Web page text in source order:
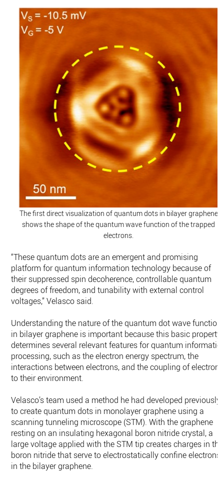
The first direct visualization of quantum dots in bilayer graphene
shows the shape of the quantum wave function of the trapped
electrons.
“These quantum dots are an emergent and promising
platform for quantum information technology because of
their suppressed spin decoherence, controllable quantum
degrees of freedom, and tunability with external control
voltages,” Velasco said.
Understanding the nature of the quantum dot wave function
in bilayer graphene is important because this basic property
determines several relevant features for quantum
processing, such as the electron energy spectrum, the
interactions between electrons, and the coupling of electrons
to their environment.
Velasco’s team used a method he had developed previously
to create quantum dots in monolayer graphene using a
scanning tunneling microscope (STM). With the graphene
resting on an insulating hexagonal boron nitride crystal, a
large voltage applied with the STM tip creates charges in the
boron nitride that serve to electrostatically confine electrons
in the bilayer graphene.